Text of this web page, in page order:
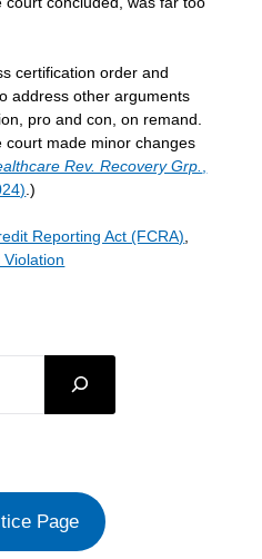
certification order and
address other arguments
pro and con, on remand.
made minor changes
Rev. Recovery Grp.
.)
Reporting Act (FCRA)
Violation
Page